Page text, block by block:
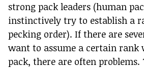
strong pack leaders (human
instinctively try to establish a
pecking order). If there are
want to assume a certain
pack, there are often